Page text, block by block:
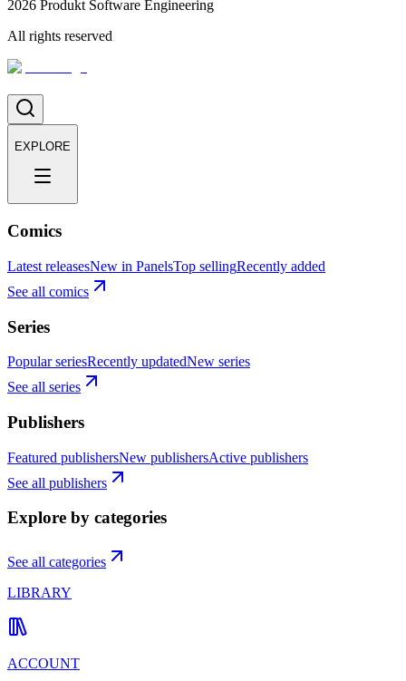
2026 Produkt Software Engineering
All rights reserved
EXPLORE
Comics
Latest releasesNew in PanelsTop sellingRecently added
See all comics
Series
Popular seriesRecently updatedNew series
See all series
Publishers
Featured publishersNew publishersActive publishers
See all publishers
Explore by categories
See all categories
LIBRARY
ACCOUNT